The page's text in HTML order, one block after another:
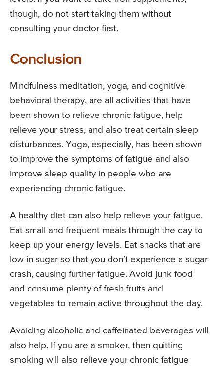
though, do not start taking them without
consulting your doctor first.
Conclusion
Mindfulness meditation, yoga, and cognitive
behavioral therapy, are all activities that have
been shown to relieve chronic fatigue, help
relieve your stress, and also treat certain sleep
disturbances. Yoga, especially, has been shown
to improve the symptoms of fatigue and also
improve sleep quality in people who are
experiencing chronic fatigue.
A healthy diet can also help relieve your fatigue.
Eat small and frequent meals through the day to
keep up your energy levels. Eat snacks that are
low in sugar so that you don’t experience a sugar
crash, causing further fatigue. Avoid junk food
and consume plenty of fresh fruits and
vegetables to remain active throughout the day.
Avoiding alcoholic and caffeinated beverages will
also help. If you are a smoker, then quitting
smoking will also relieve your chronic fatigue